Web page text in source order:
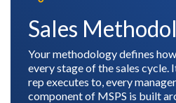
Sales
Your methodology defines
every stage of the sales cycle.
rep executes to, every
component of MSPS is built